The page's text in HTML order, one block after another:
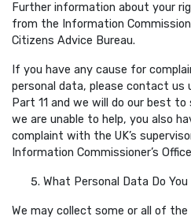
Further information about your
from the Information
Citizens Advice Bureau.
If you have any cause for
personal data, please contact us
Part 11 and we will do our best
we are unable to help, you also
complaint with the UK’s
Information Commissioner’s
What Personal Data Do
We may collect some or all of